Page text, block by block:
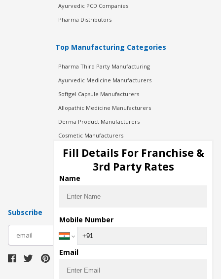
Ayurvedic PCD Companies
Pharma Distributors
Top Manufacturing Categories
Pharma Third Party Manufacturing
Ayurvedic Medicine Manufacturers
Softgel Capsule Manufacturers
Allopathic Medicine Manufacturers
Derma Product Manufacturers
Cosmetic Manufacturers
Injection Manufacturers
Pharma Manufacturers
Pharma Contract Manufacturing
Subscribe
Fill Details For Franchise &
3rd Party Rates
Name
Mobile Number
Email